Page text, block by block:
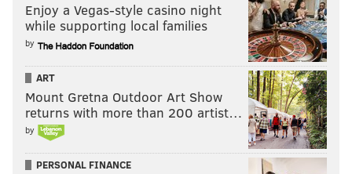
Enjoy a Vegas-style casino night
while supporting local families
by
ART
Mount Gretna Outdoor Art Show
returns with more than 200 artist…
by
PERSONAL FINANCE